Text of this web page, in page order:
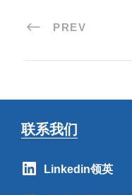
PREV
联系我们
Linkedin领英